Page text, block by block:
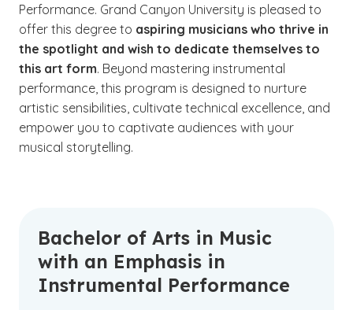
Performance. Grand Canyon University is pleased to
offer this degree to aspiring musicians who thrive in
the spotlight and wish to dedicate themselves to
this art form. Beyond mastering instrumental
performance, this program is designed to nurture
artistic sensibilities, cultivate technical excellence, and
empower you to captivate audiences with your
musical storytelling.
Bachelor of Arts in Music
with an Emphasis in
Instrumental Performance